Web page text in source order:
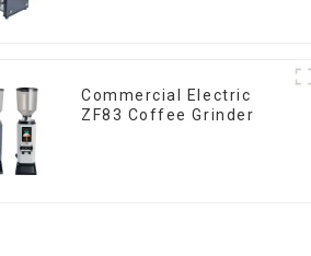
Commercial Electric
ZF83 Coffee Grinder